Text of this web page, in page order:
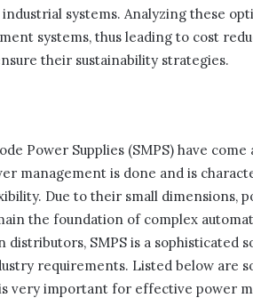
systems. Analyzing these
systems, thus leading to cost
their sustainability strategies.
Power Supplies (SMPS) have come
management is done and is
Due to their small dimensions,
the foundation of complex
distributors, SMPS is a sophisticated
requirements. Listed below are
very important for effective power